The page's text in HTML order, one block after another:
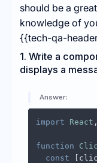
should be a
knowledge of
{{tech-qa-
1. Write a
displays a
Answer:
import React
function
const